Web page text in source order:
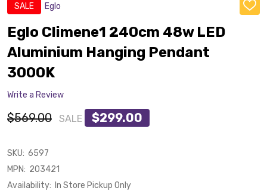
SALE Eglo
ADD
TO
Eglo Climene1 240cm 48w LED
Aluminium Hanging Pendant
3000K
Write a Review
$569.00 SALE $299.00
SKU: 6597
MPN: 203421
Availability: In Store Pickup Only